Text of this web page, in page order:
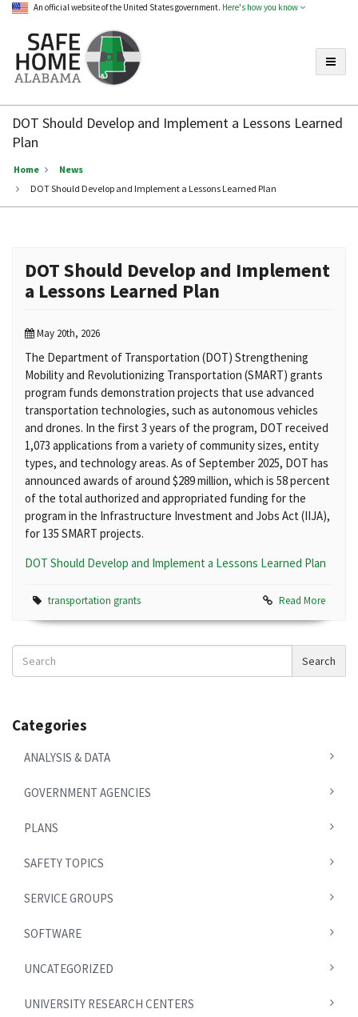
An official website of the United States government. Here's how you know
Home
Alabama
DOT Should Develop and Implement a Lessons Learned
Plan
Home
News
DOT Should Develop and Implement a Lessons Learned Plan
DOT Should Develop and Implement
a Lessons Learned Plan
May 20th, 2026
The Department of Transportation (DOT) Strengthening
Mobility and Revolutionizing Transportation (SMART) grants
program funds demonstration projects that use advanced
transportation technologies, such as autonomous vehicles
and drones. In the first 3 years of the program, DOT received
1,073 applications from a variety of community sizes, entity
types, and technology areas. As of September 2025, DOT has
announced awards of around $289 million, which is 58 percent
of the total authorized and appropriated funding for the
program in the Infrastructure Investment and Jobs Act (IIJA),
for 135 SMART projects.
DOT Should Develop and Implement a Lessons Learned Plan
transportation grants Read More
Search
News
Search
Categories
ANALYSIS & DATA
GOVERNMENT AGENCIES
PLANS
SAFETY TOPICS
SERVICE GROUPS
SOFTWARE
UNCATEGORIZED
UNIVERSITY RESEARCH CENTERS